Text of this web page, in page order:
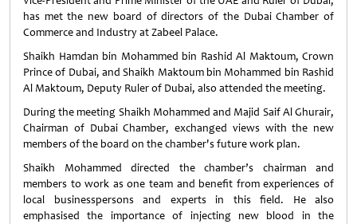
has met the new board of directors of the Dubai Chamber of
Commerce and Industry at Zabeel Palace.
Shaikh Hamdan bin Mohammed bin Rashid Al Maktoum, Crown
Prince of Dubai, and Shaikh Maktoum bin Mohammed bin Rashid
Al Maktoum, Deputy Ruler of Dubai, also attended the meeting.
During the meeting Shaikh Mohammed and Majid Saif Al Ghurair,
Chairman of Dubai Chamber, exchanged views with the new
members of the board on the chamber's future work plan.
Shaikh Mohammed directed the chamber’s chairman and
members to work as one team and benefit from experiences of
local businesspersons and experts in this field. He also
emphasised the importance of injecting new blood in the